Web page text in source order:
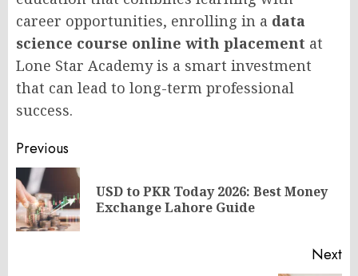
career opportunities, enrolling in a data
science course online with placement at
Lone Star Academy is a smart investment
that can lead to long-term professional
success.
Post
navigation
Previous
USD to PKR Today 2026: Best Money
Exchange Lahore Guide
Next